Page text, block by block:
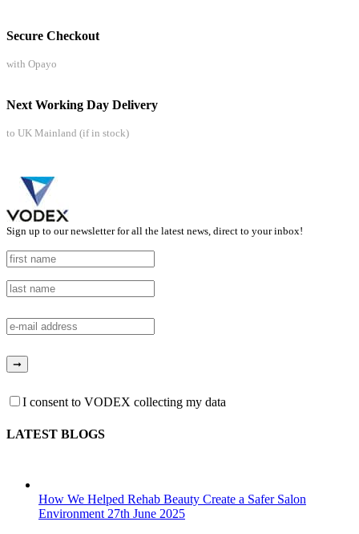
Secure Checkout
with Opayo
Next Working Day Delivery
to UK Mainland (if in stock)
Sign up to our newsletter for all the latest news, direct to your inbox!
I consent to VODEX collecting my data
LATEST BLOGS
How We Helped Rehab Beauty Create a Safer Salon
Environment 27th June 2025